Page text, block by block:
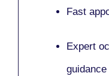
Fast
Expert
guidance